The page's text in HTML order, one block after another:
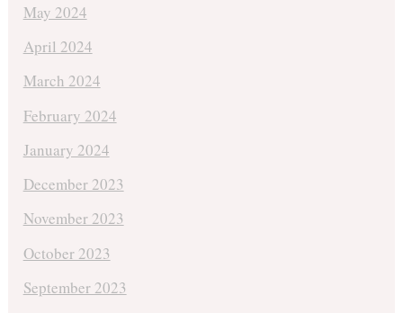
May 2024
April 2024
March 2024
February 2024
January 2024
December 2023
November 2023
October 2023
September 2023